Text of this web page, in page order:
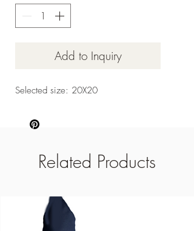
Add to Inquiry
Selected size: 20X20
Related Products